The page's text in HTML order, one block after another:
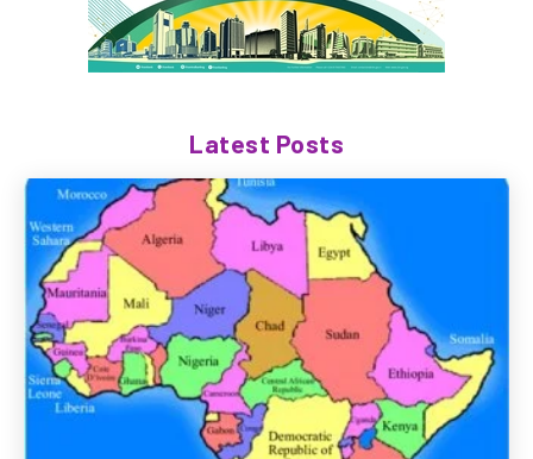
Latest Posts